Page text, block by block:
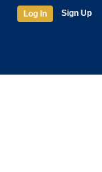
Log In Sign Up